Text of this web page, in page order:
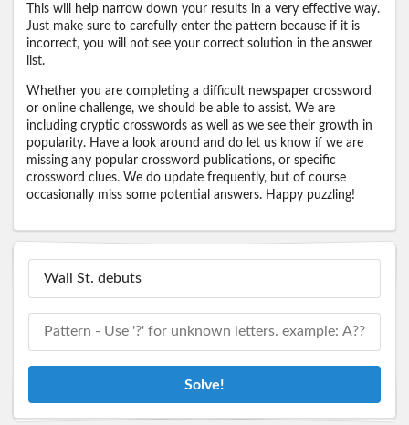
This will help narrow down your results in a very effective way.
Just make sure to carefully enter the pattern because if it is
incorrect, you will not see your correct solution in the answer
list.
Whether you are completing a difficult newspaper crossword
or online challenge, we should be able to assist. We are
including cryptic crosswords as well as we see their growth in
popularity. Have a look around and do let us know if we are
missing any popular crossword publications, or specific
crossword clues. We do update frequently, but of course
occasionally miss some potential answers. Happy puzzling!
Solve!